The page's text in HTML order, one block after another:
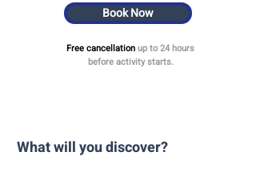
Book Now
Free cancellationup to 24 hours
before activity starts.
What will you discover? ​